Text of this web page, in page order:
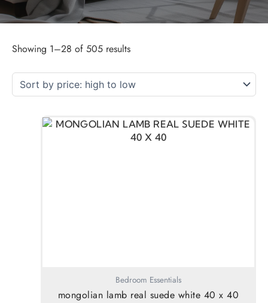
Showing 1–28 of 505 results
Bedroom Essentials
mongolian lamb real suede white 40 x 40